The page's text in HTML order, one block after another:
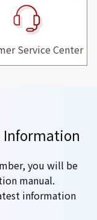
Service Center
Information
you will be
manual.
information